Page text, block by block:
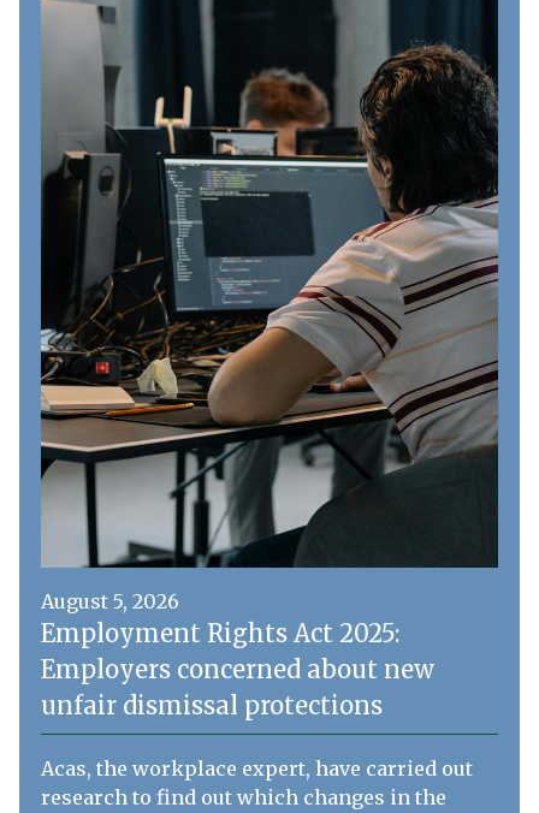
August 5, 2026
Employment Rights Act 2025:
Employers concerned about new
unfair dismissal protections
Acas, the workplace expert, have carried out
research to find out which changes in the